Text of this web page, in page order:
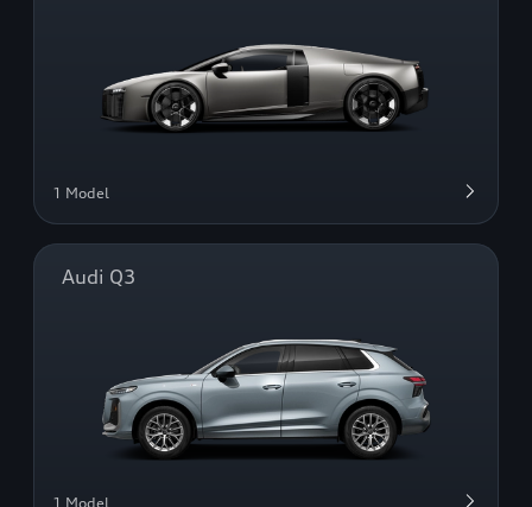
1 Model
Audi Q3
1 Model